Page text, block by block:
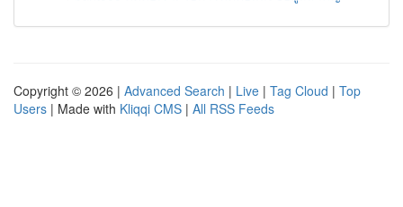
Copyright © 2026 | Advanced Search | Live | Tag Cloud | Top
Users | Made with Kliqqi CMS | All RSS Feeds